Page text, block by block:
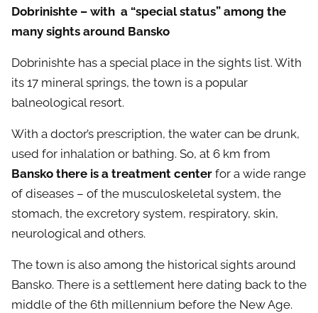
Dobrinishte – with a “special status” among the
many sights around Bansko
Dobrinishte has a special place in the sights list. With
its 17 mineral springs, the town is a popular
balneological resort.
With a doctor’s prescription, the water can be drunk,
used for inhalation or bathing. So, at 6 km from
Bansko there is a treatment center for a wide range
of diseases – of the musculoskeletal system, the
stomach, the excretory system, respiratory, skin,
neurological and others.
The town is also among the historical sights around
Bansko. There is a settlement here dating back to the
middle of the 6th millennium before the New Age.